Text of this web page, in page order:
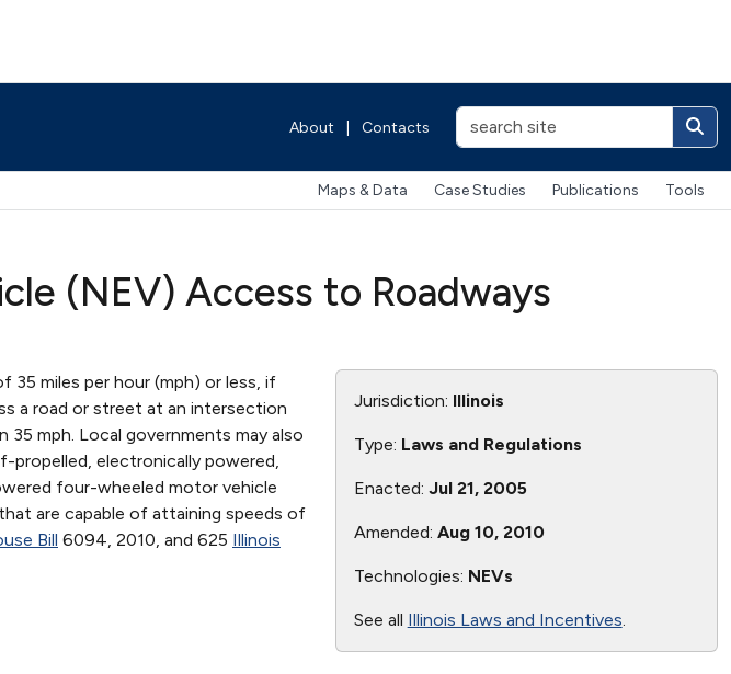
About Contacts
Maps & Data Case Studies Publications Tools
(NEV) Access to Roadways
miles per hour (mph) or less, if
a road or street at an intersection
mph. Local governments may also
electronically powered,
four-wheeled motor vehicle
are capable of attaining speeds of
Bill 6094, 2010, and 625 Illinois
Jurisdiction: Illinois
Type: Laws and Regulations
Enacted: Jul 21, 2005
Amended: Aug 10, 2010
Technologies: NEVs
See all Illinois Laws and Incentives